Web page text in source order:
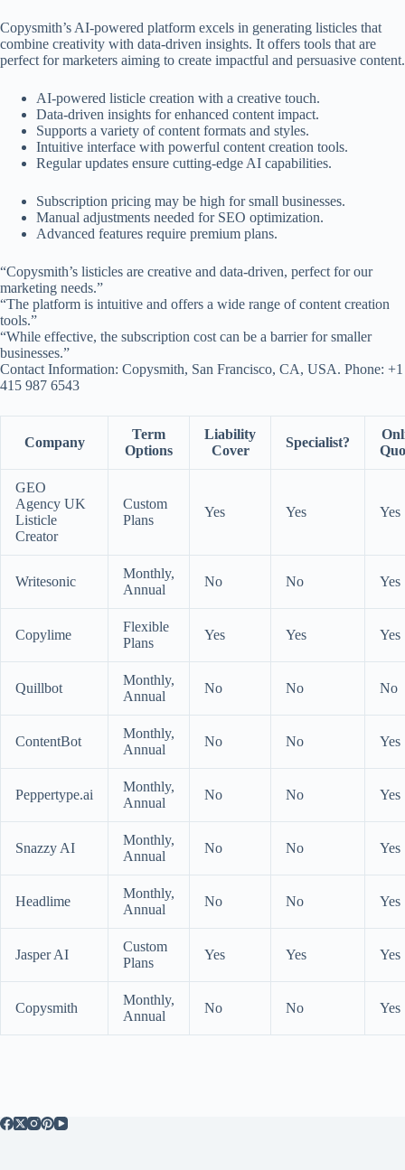
Copysmith’s AI-powered platform excels in generating listicles that
combine creativity with data-driven insights. It offers tools that are
perfect for marketers aiming to create impactful and persuasive content.
AI-powered listicle creation with a creative touch.
Data-driven insights for enhanced content impact.
Supports a variety of content formats and styles.
Intuitive interface with powerful content creation tools.
Regular updates ensure cutting-edge AI capabilities.
Subscription pricing may be high for small businesses.
Manual adjustments needed for SEO optimization.
Advanced features require premium plans.
“Copysmith’s listicles are creative and data-driven, perfect for our
marketing needs.”
“The platform is intuitive and offers a wide range of content creation
tools.”
“While effective, the subscription cost can be a barrier for smaller
businesses.”
Contact Information: Copysmith, San Francisco, CA, USA. Phone: +1
415 987 6543
Company
Term
Options
Liability
Cover
Specialist?
GEO
Agency UK
Listicle
Creator
Custom
Plans
Yes Yes Yes
Writesonic
Monthly,
Annual
No No Yes
Copylime
Flexible
Plans
Yes Yes Yes
Quillbot
Monthly,
Annual
No No No
ContentBot
Monthly,
Annual
No No Yes
Peppertype.ai
Monthly,
Annual
No No Yes
Snazzy AI
Monthly,
Annual
No No Yes
Headlime
Monthly,
Annual
No No Yes
Jasper AI
Custom
Plans
Yes Yes Yes
Copysmith
Monthly,
Annual
No No Yes